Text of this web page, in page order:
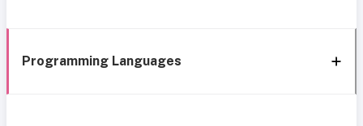
Programming Languages